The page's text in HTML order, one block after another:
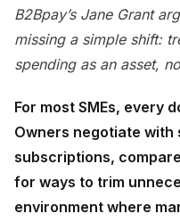
B2Bpay’s Jane Grant
missing a simple shift:
spending as an asset,
For most SMEs, every
Owners negotiate with
subscriptions,
for ways to trim
environment where